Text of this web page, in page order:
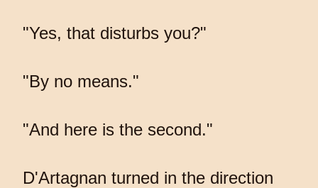
"Yes, that disturbs you?"
"By no means."
"And here is the second."
D'Artagnan turned in the direction